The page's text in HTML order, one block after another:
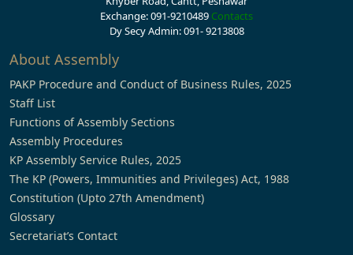
Exchange: 091-9210489 Contacts
Dy Secy Admin: 091- 9213808
About Assembly
PAKP Procedure and Conduct of Business Rules, 2025
Staff List
Functions of Assembly Sections
Assembly Procedures
KP Assembly Service Rules, 2025
The KP (Powers, Immunities and Privileges) Act, 1988
Constitution (Upto 27th Amendment)
Glossary
Secretariat’s Contact